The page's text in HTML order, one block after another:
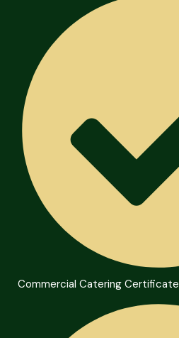
Commercial Catering Certificate